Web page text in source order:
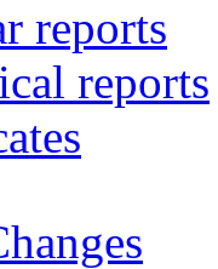
reports
reports